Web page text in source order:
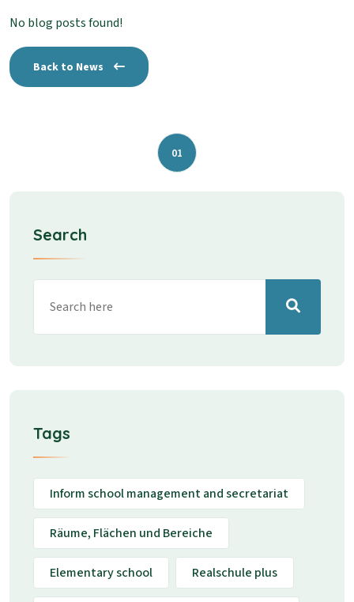
No blog posts found!
Back to News
01
Search
Tags
Inform school management and secretariat
Räume, Flächen und Bereiche
Elementary school Realschule plus